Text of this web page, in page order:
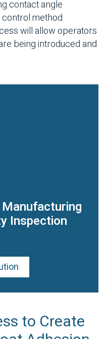
contact angle
method
will allow operators
being introduced and
Inspection
to Create